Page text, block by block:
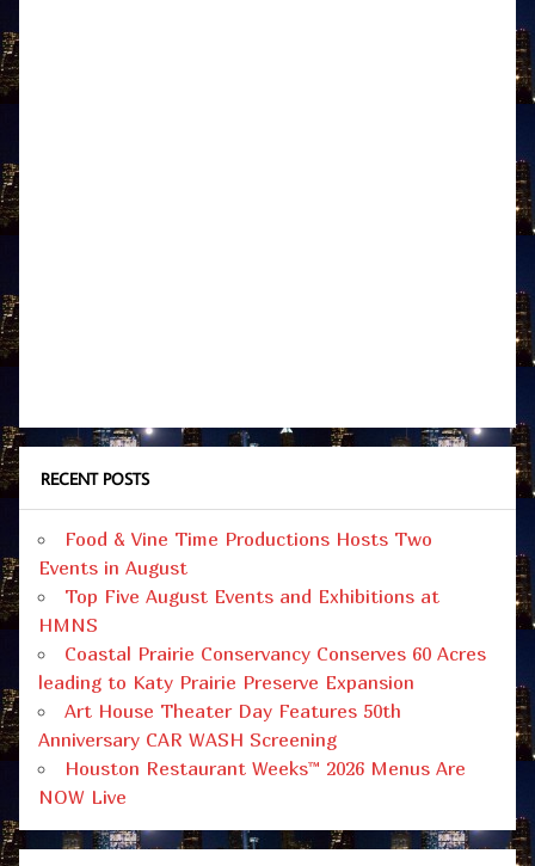
RECENT POSTS
Food & Vine Time Productions Hosts Two
Events in August
Top Five August Events and Exhibitions at
HMNS
Coastal Prairie Conservancy Conserves 60 Acres
leading to Katy Prairie Preserve Expansion
Art House Theater Day Features 50th
Anniversary CAR WASH Screening
Houston Restaurant Weeks™ 2026 Menus Are
NOW Live